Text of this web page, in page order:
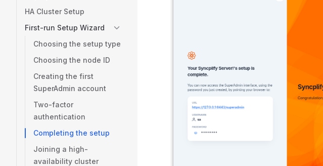
HA Cluster Setup
First-run Setup Wizard
Choosing the setup type
Choosing the node ID
Creating the first
SuperAdmin account
Two-factor
authentication
Completing the setup
Joining a high-
availability cluster